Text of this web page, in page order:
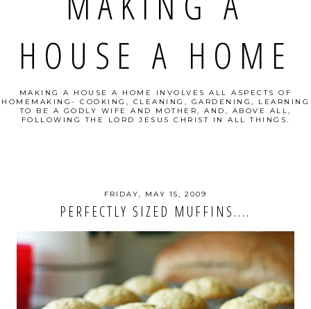
HOUSE A HOME
MAKING A HOUSE A HOME INVOLVES ALL ASPECTS OF
HOMEMAKING- COOKING, CLEANING, GARDENING, LEARNING
TO BE A GODLY WIFE AND MOTHER, AND, ABOVE ALL,
FOLLOWING THE LORD JESUS CHRIST IN ALL THINGS.
FRIDAY, MAY 15, 2009
PERFECTLY SIZED MUFFINS....